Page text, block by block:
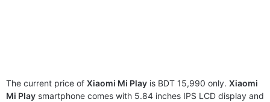
The current price of Xiaomi Mi Play is BDT 15,990 only. Xiaomi
Mi Play smartphone comes with 5.84 inches IPS LCD display and